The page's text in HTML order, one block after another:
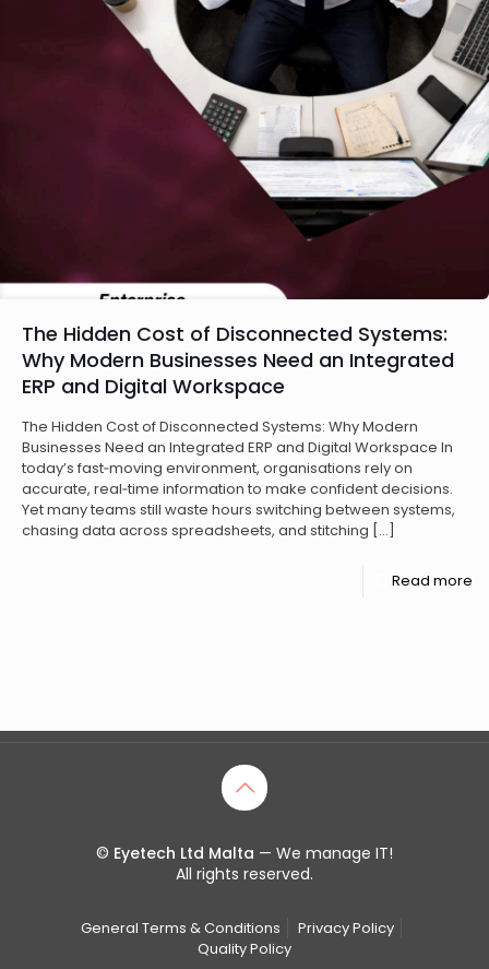
The Hidden Cost of Disconnected Systems:
Why Modern Businesses Need an Integrated
ERP and Digital Workspace
The Hidden Cost of Disconnected Systems: Why Modern
Businesses Need an Integrated ERP and Digital Workspace In
today’s fast‑moving environment, organisations rely on
accurate, real‑time information to make confident decisions.
Yet many teams still waste hours switching between systems,
chasing data across spreadsheets, and stitching […]
Read more
© Eyetech Ltd Malta — We manage IT!
All rights reserved.
General Terms & Conditions
Privacy Policy
Quality Policy